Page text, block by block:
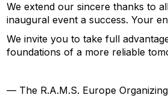
We extend our sincere thanks to
inaugural event a success. Your
We invite you to take full
foundations of a more reliable
— The R.A.M.S. Europe